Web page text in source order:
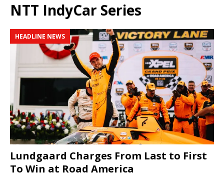
NTT IndyCar Series
HEADLINE NEWS
Lundgaard Charges From Last to First
To Win at Road America